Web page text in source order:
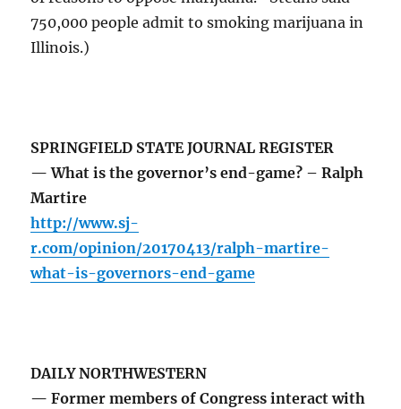
750,000 people admit to smoking marijuana in
Illinois.)
SPRINGFIELD STATE JOURNAL REGISTER
— What is the governor’s end-game? – Ralph
Martire
http://www.sj-
r.com/opinion/20170413/ralph-martire-
what-is-governors-end-game
DAILY NORTHWESTERN
— Former members of Congress interact with